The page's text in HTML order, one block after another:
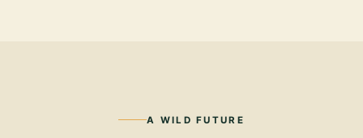
A WILD FUTURE